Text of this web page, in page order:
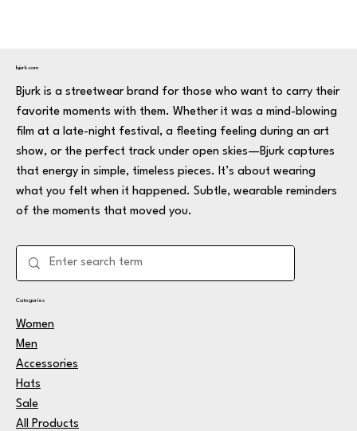
bjurk.com
Bjurk is a streetwear brand for those who want to carry their
favorite moments with them. Whether it was a mind-blowing
film at a late-night festival, a fleeting feeling during an art
show, or the perfect track under open skies—Bjurk captures
that energy in simple, timeless pieces. It’s about wearing
what you felt when it happened. Subtle, wearable reminders
of the moments that moved you.
Categories
Women
Men
Accessories
Hats
Sale
All Products